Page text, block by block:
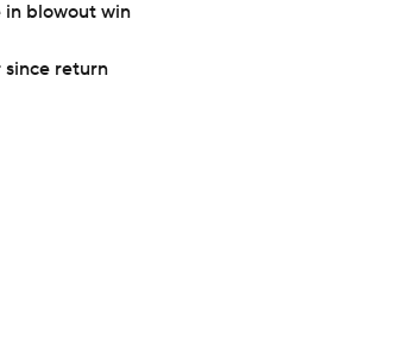
in blowout win
since return